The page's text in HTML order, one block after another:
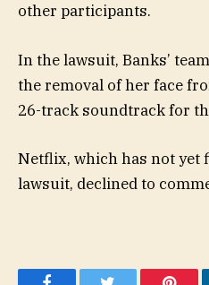
other participants.
In the lawsuit, Banks’
the removal of her face
26-track soundtrack for
Netflix, which has not yet
lawsuit, declined to